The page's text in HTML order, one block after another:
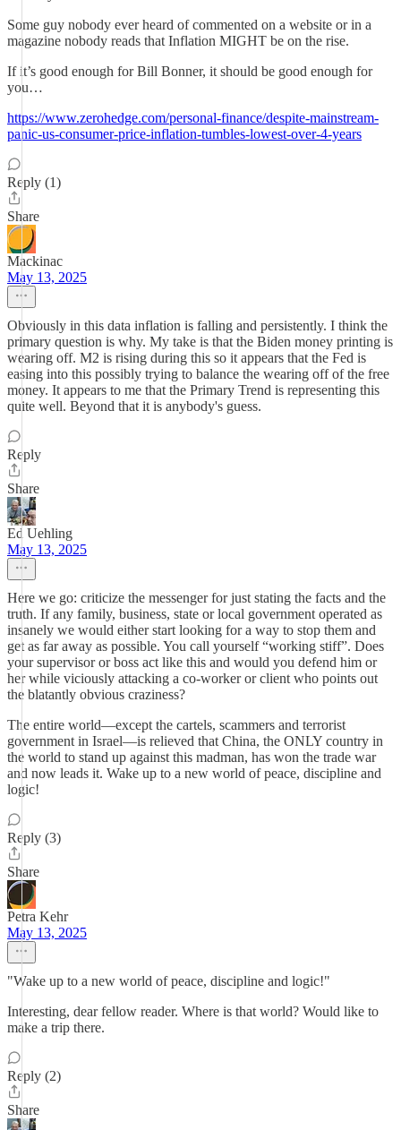
Some guy nobody ever heard of commented on a website or in a
magazine nobody reads that Inflation MIGHT be on the rise.
If it’s good enough for Bill Bonner, it should be good enough for
you…
https://www.zerohedge.com/personal-finance/despite-mainstream-
panic-us-consumer-price-inflation-tumbles-lowest-over-4-years
Reply (1)
Share
Mackinac
May 13, 2025
Obviously in this data inflation is falling and persistently. I think the
primary question is why. My take is that the Biden money printing is
wearing off. M2 is rising during this so it appears that the Fed is
easing into this possibly trying to balance the wearing off of the free
money. It appears to me that the Primary Trend is representing this
quite well. Beyond that it is anybody's guess.
Reply
Share
Ed Uehling
May 13, 2025
Here we go: criticize the messenger for just stating the facts and the
truth. If any family, business, state or local government operated as
insanely we would either start looking for a way to stop them and
get as far away as possible. You call yourself “working stiff”. Does
your supervisor or boss act like this and would you defend him or
her while viciously attacking a co-worker or client who points out
the blatantly obvious craziness?
The entire world—except the cartels, scammers and terrorist
government in Israel—is relieved that China, the ONLY country in
the world to stand up against this madman, has won the trade war
and now leads it. Wake up to a new world of peace, discipline and
logic!
Reply (3)
Share
Petra Kehr
May 13, 2025
"Wake up to a new world of peace, discipline and logic!"
Interesting, dear fellow reader. Where is that world? Would like to
make a trip there.
Reply (2)
Share